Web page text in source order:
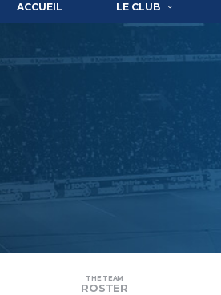
ACCUEIL LE CLUB
THE TEAM
ROSTER